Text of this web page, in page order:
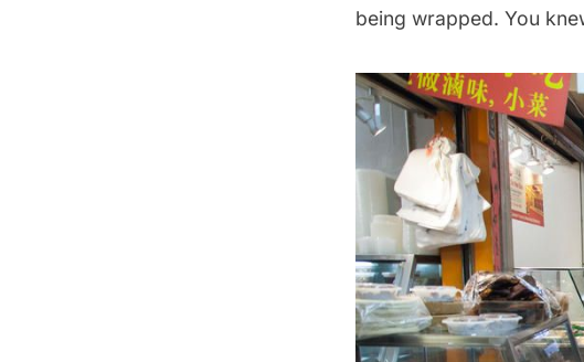
being wrapped. You